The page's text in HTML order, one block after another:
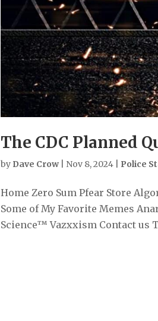
The CDC Planned
by Dave Crow| Nov 8, 2024 Police
Home Zero Sum Pfear Store
Some of My Favorite Memes
Science™ Vazxxism Contact us